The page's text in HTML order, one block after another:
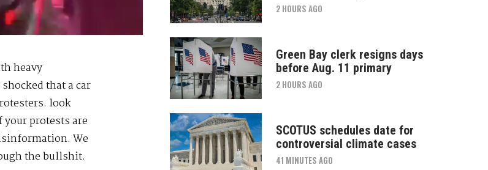
heavy
that a car
look
protests are
We
the bullshit.
2 HOURS AGO
Green Bay clerk resigns days
before Aug. 11 primary
2 HOURS AGO
SCOTUS schedules date for
controversial climate cases
41 MINUTES AGO